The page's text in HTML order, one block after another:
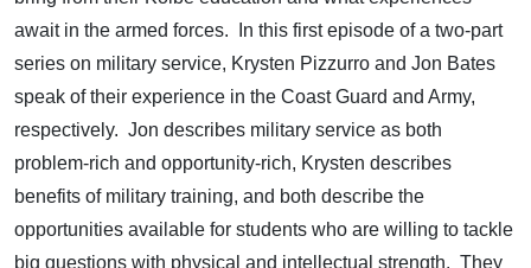
await in the armed forces. In this first episode of a two-part
series on military service, Krysten Pizzurro and Jon Bates
speak of their experience in the Coast Guard and Army,
respectively. Jon describes military service as both
problem-rich and opportunity-rich, Krysten describes
benefits of military training, and both describe the
opportunities available for students who are willing to tackle
big questions with physical and intellectual strength. They